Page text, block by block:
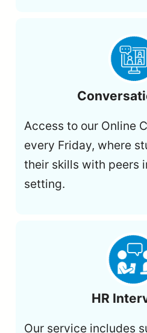
Access to our Online
every Friday, where
their skills with peers
setting.
HR
Our service includes